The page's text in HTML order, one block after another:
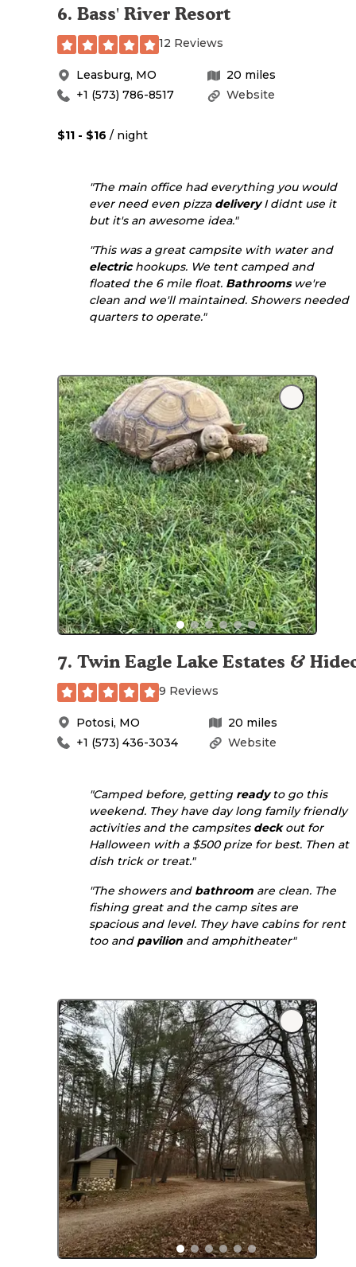
6. Bass' River Resort
12 Reviews
Leasburg, MO 20 miles
Website
+1 (573) 786-8517
$11 - $16 / night
"The main office had everything you would
ever need even pizza deliveryI didnt use it
but it's an awesome idea."
"This was a great campsite with water and
electrichookups. We tent camped and
floated the 6 mile float. Bathroomswe're
clean and we'll maintained. Showers needed
quarters to operate."
7. Twin Eagle Lake Estates &
9 Reviews
Potosi, MO 20 miles
Website
+1 (573) 436-3034
"Camped before, getting readyto go this
weekend. They have day long family friendly
activities and the campsites deckout for
Halloween with a $500 prize for best. Then at
dish trick or treat."
"The showers and bathroom are clean. The
fishing great and the camp sites are
spacious and level. They have cabins for rent
too and pavilion and amphitheater"